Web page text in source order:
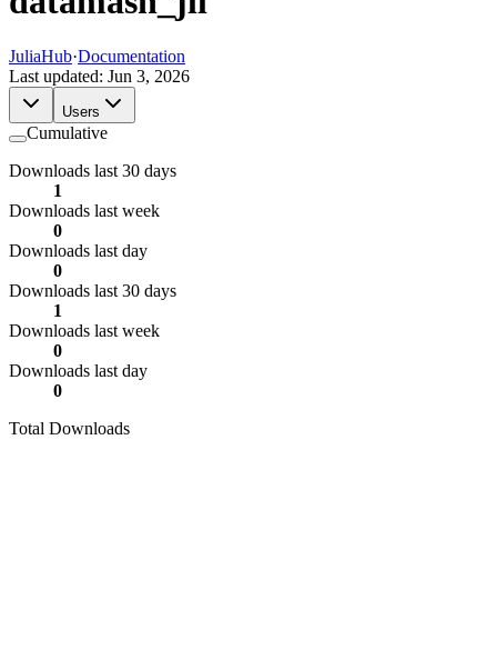
JuliaHub·Documentation
Last updated: Jun 3, 2026
Users
Cumulative
Downloads last 30 days
1
Downloads last week
0
Downloads last day
0
Downloads last 30 days
1
Downloads last week
0
Downloads last day
0
Total Downloads